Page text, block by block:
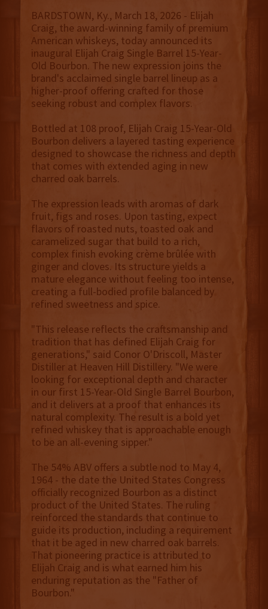
BARDSTOWN, Ky., March 18, 2026 - Elijah
Craig, the award-winning family of premium
American whiskeys, today announced its
inaugural Elijah Craig Single Barrel 15-Year-
Old Bourbon. The new expression joins the
brand's acclaimed single barrel lineup as a
higher-proof offering crafted for those
seeking robust and complex flavors.
Bottled at 108 proof, Elijah Craig 15-Year-Old
Bourbon delivers a layered tasting experience
designed to showcase the richness and depth
that comes with extended aging in new
charred oak barrels.
The expression leads with aromas of dark
fruit, figs and roses. Upon tasting, expect
flavors of roasted nuts, toasted oak and
caramelized sugar that build to a rich,
complex finish evoking crème brûlée with
ginger and cloves. Its structure yields a
mature elegance without feeling too intense,
creating a full-bodied profile balanced by
refined sweetness and spice.
"This release reflects the craftsmanship and
tradition that has defined Elijah Craig for
generations," said Conor O'Driscoll, Master
Distiller at Heaven Hill Distillery. "We were
looking for exceptional depth and character
in our first 15-Year-Old Single Barrel Bourbon,
and it delivers at a proof that enhances its
natural complexity. The result is a bold yet
refined whiskey that is approachable enough
to be an all-evening sipper."
The 54% ABV offers a subtle nod to May 4,
1964 - the date the United States Congress
officially recognized Bourbon as a distinct
product of the United States. The ruling
reinforced the standards that continue to
guide its production, including a requirement
that it be aged in new charred oak barrels.
That pioneering practice is attributed to
Elijah Craig and is what earned him his
enduring reputation as the "Father of
Bourbon."